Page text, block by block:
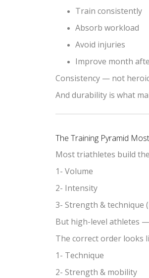
Train consistently
Absorb workload
Avoid injuries
Improve month
Consistency — not
And durability is what
The Training Pyramid
Most triathletes build
1- Volume
2- Intensity
3- Strength & technique
But high-level athletes
The correct order looks
1- Technique
2- Strength & mobility